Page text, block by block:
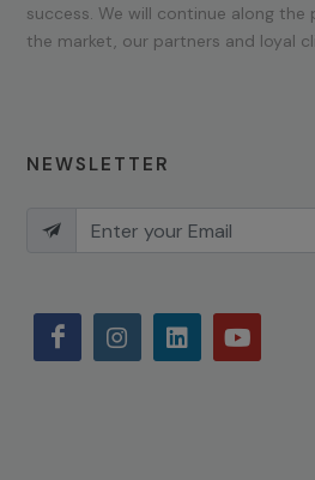
success. We will continue along
the market, our partners and loyal
NEWSLETTER